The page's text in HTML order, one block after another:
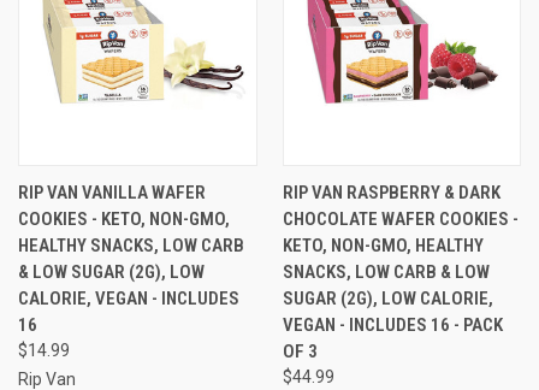
RIP VAN VANILLA WAFER
COOKIES - KETO, NON-GMO,
HEALTHY SNACKS, LOW CARB
& LOW SUGAR (2G), LOW
CALORIE, VEGAN - INCLUDES
16
$14.99
Rip Van
RIP VAN RASPBERRY & DARK
CHOCOLATE WAFER COOKIES -
KETO, NON-GMO, HEALTHY
SNACKS, LOW CARB & LOW
SUGAR (2G), LOW CALORIE,
VEGAN - INCLUDES 16 - PACK
OF 3
$44.99